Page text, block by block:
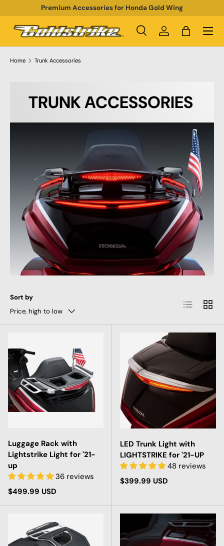
SKIP TO CONTENT
Premium Accessories for Honda Gold Wing
Search
Product type
SearchLog inBag
Menu
Home Trunk Accessories
TRUNK ACCESSORIES
Sort by
Price, high to low
List Grid
Luggage Rack with
Lightstrike Light for '21-
up
36 reviews
Regular price
$499.99 USD
LED Trunk Light with
LIGHTSTRIKE for '21-UP
48 reviews
Regular price
$399.99 USD